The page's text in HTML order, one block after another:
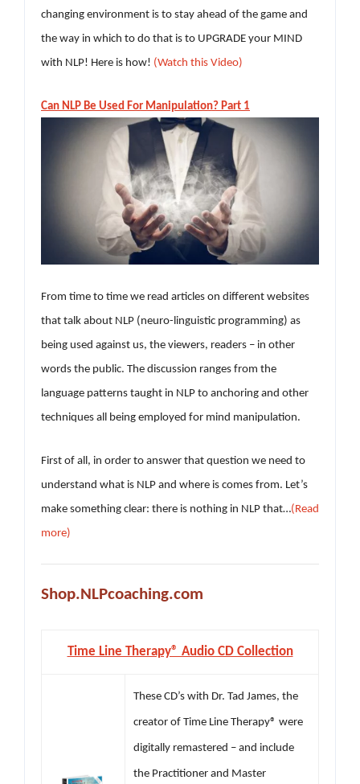
changing environment is to stay ahead of the game and
the way in which to do that is to UPGRADE your MIND
with NLP! Here is how! (Watch this Video)
Can NLP Be Used For Manipulation? Part 1
From time to time we read articles on different websites
that talk about NLP (neuro-linguistic programming) as
being used against us, the viewers, readers – in other
words the public. The discussion ranges from the
language patterns taught in NLP to anchoring and other
techniques all being employed for mind manipulation.
First of all, in order to answer that question we need to
understand what is NLP and where is comes from. Let’s
make something clear: there is nothing in NLP that…(Read
more)
Shop.NLPcoaching.com
Time Line Therapy® Audio CD Collection
These CD’s with Dr. Tad James, the
creator of Time Line Therapy® were
digitally remastered – and include
the Practitioner and Master